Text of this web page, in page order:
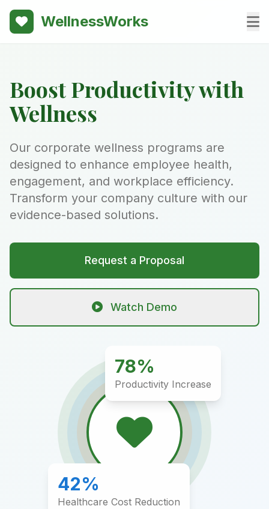
WellnessWorks
Boost Productivity with
Wellness
Our corporate wellness programs are
designed to enhance employee health,
engagement, and workplace efficiency.
Transform your company culture with our
evidence-based solutions.
Request a Proposal
Watch Demo
78%
Productivity Increase
42%
Healthcare Cost Reduction